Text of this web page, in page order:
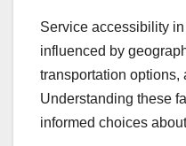
Service accessibility
influenced by
transportation options,
Understanding these
informed choices